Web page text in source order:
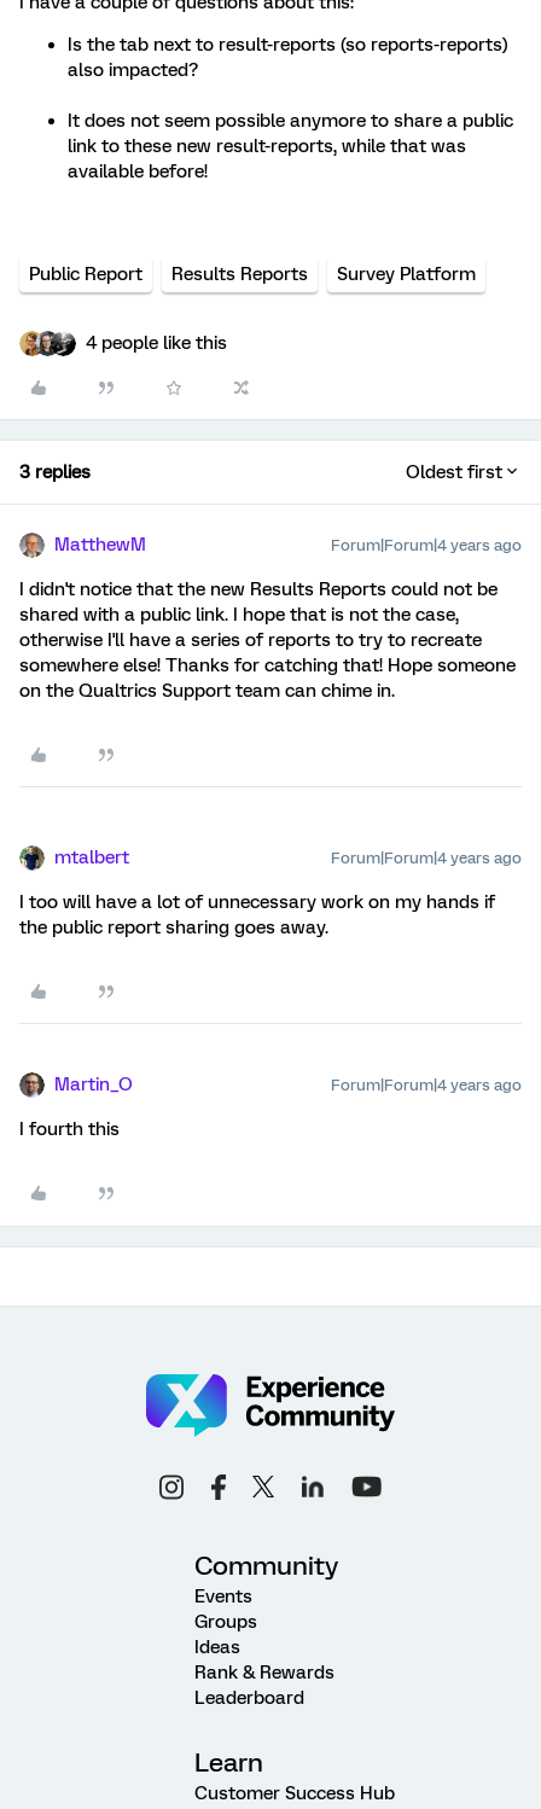
Is the tab next to result-reports (so reports-reports)
also impacted?
It does not seem possible anymore to share a public
link to these new result-reports, while that was
available before!
Public Report Results Reports Survey Platform
4 people like this
3 replies Oldest first
MatthewM Forum|Forum|4 years ago
I didn't notice that the new Results Reports could not be
shared with a public link. I hope that is not the case,
otherwise I'll have a series of reports to try to recreate
somewhere else! Thanks for catching that! Hope someone
on the Qualtrics Support team can chime in.
mtalbert Forum|Forum|4 years ago
I too will have a lot of unnecessary work on my hands if
the public report sharing goes away.
Martin_O Forum|Forum|4 years ago
I fourth this
Community
Events
Groups
Ideas
Rank & Rewards
Leaderboard
Learn
Customer Success Hub